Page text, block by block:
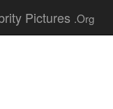
Pictures .Org